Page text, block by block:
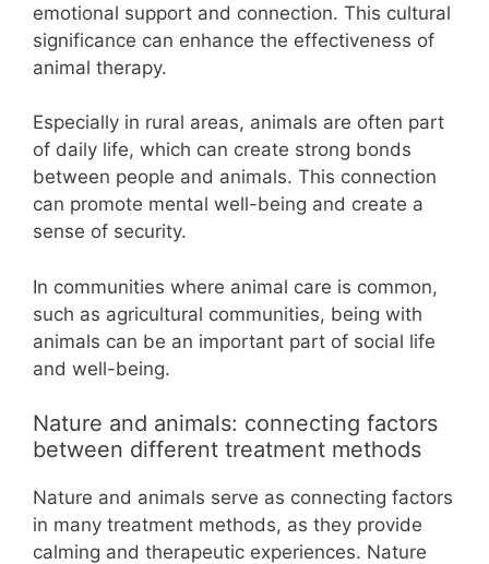
emotional support and connection. This cultural
significance can enhance the effectiveness of
animal therapy.
Especially in rural areas, animals are often part
of daily life, which can create strong bonds
between people and animals. This connection
can promote mental well-being and create a
sense of security.
In communities where animal care is common,
such as agricultural communities, being with
animals can be an important part of social life
and well-being.
Nature and animals: connecting factors
between different treatment methods
Nature and animals serve as connecting factors
in many treatment methods, as they provide
calming and therapeutic experiences. Nature